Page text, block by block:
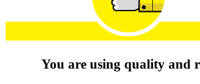
You are using quality and